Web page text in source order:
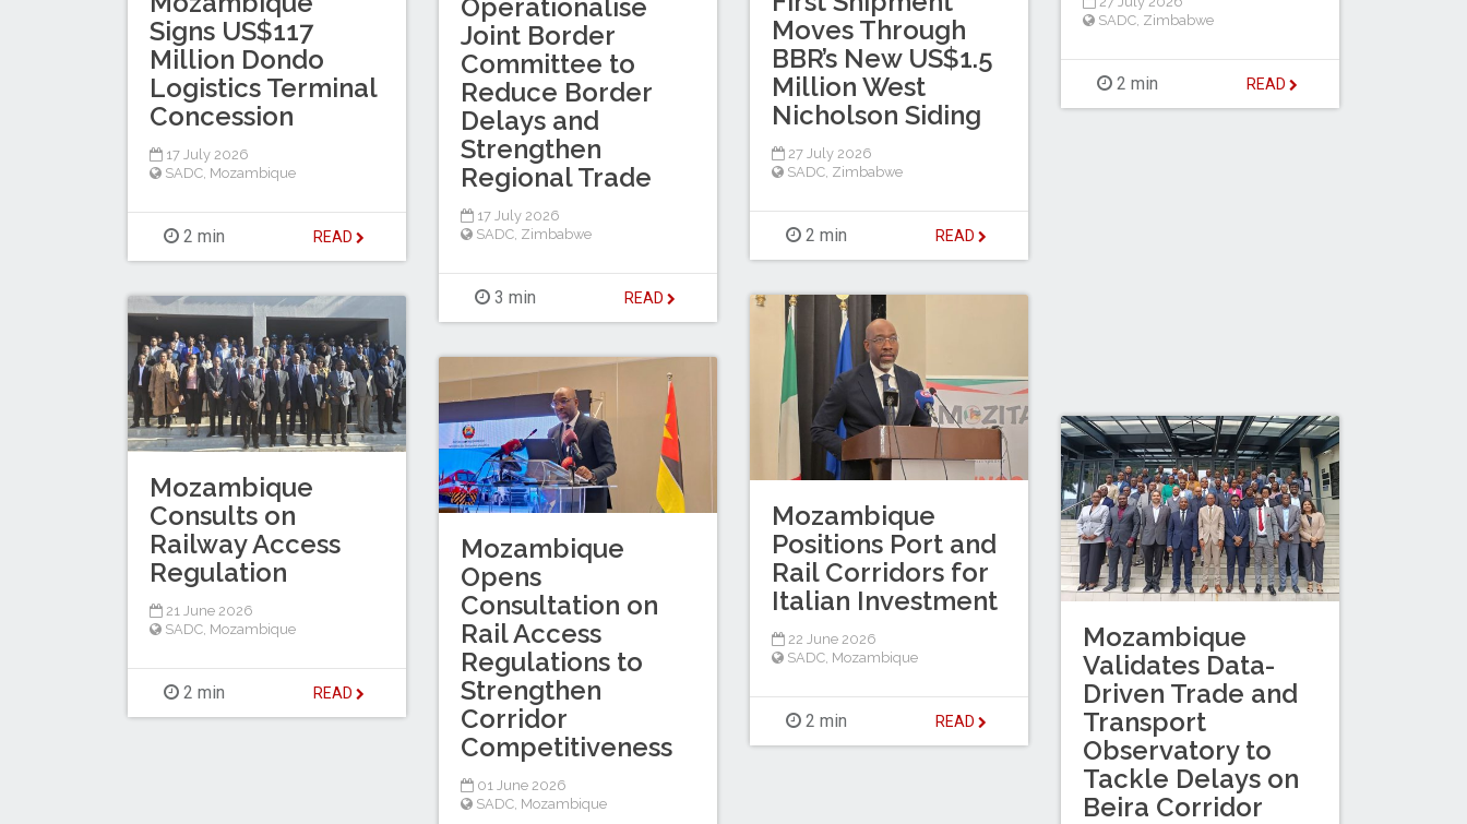
Moves Through
BBR’s New US$1.5
Million West
Nicholson Siding
27 July 2026
SADC, Zimbabwe
2 min READ
SADC Zimbabwe
2 min READ
Signs US$117
Million Dondo
Logistics Terminal
Concession
17 July 2026
SADC, Mozambique
2 min READ
Operationalise
Joint Border
Committee to
Reduce Border
Delays and
Strengthen
Regional Trade
17 July 2026
SADC, Zimbabwe
3 min READ
Mozambique
Positions Port and
Rail Corridors for
Italian Investment
22 June 2026
SADC Mozambique
2 min READ
Mozambique
Consults on
Railway Access
Regulation
21 June 2026
SADC, Mozambique
2 min READ
Mozambique
Opens
Consultation on
Rail Access
Regulations to
Strengthen
Corridor
Competitiveness
01 June 2026
SADC, Mozambique
Mozambique
Validates Data-
Driven Trade and
Transport
Observatory to
Tackle Delays on
Beira Corridor